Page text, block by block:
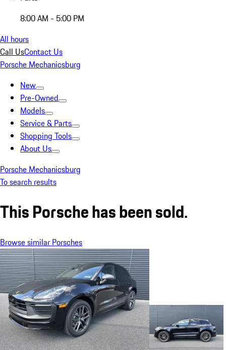
8:00 AM - 5:00 PM
All hours
Call UsContact Us
Porsche Mechanicsburg
New
Pre-Owned
Models
Service & Parts
Shopping Tools
About Us
Porsche Mechanicsburg
To search results
This Porsche has been sold.
Browse similar Porsches